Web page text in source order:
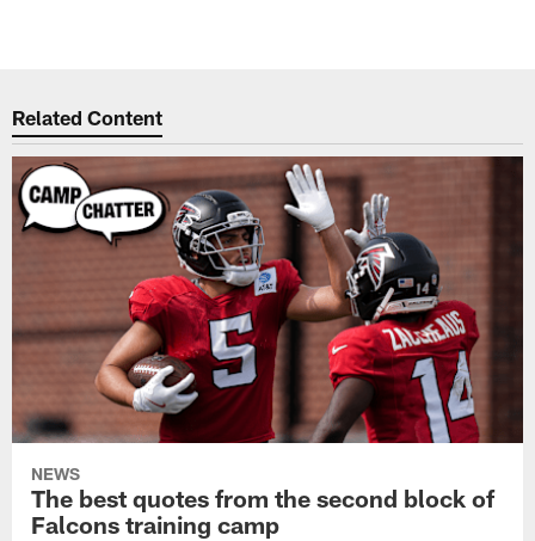
Related Content
NEWS
The best quotes from the second block of
Falcons training camp